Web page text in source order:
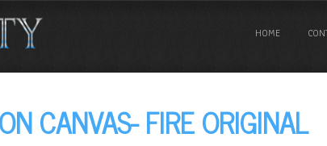
HOME
CANVAS- FIRE ORIGINAL